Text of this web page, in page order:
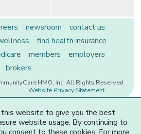
newsroom
contact us
find health insurance
members
employers
brokers
HMO, Inc. All Rights Reserved.
Website Privacy Statement
is proudly owned by two of the region’s
website to give you the best
website usage. By continuing to